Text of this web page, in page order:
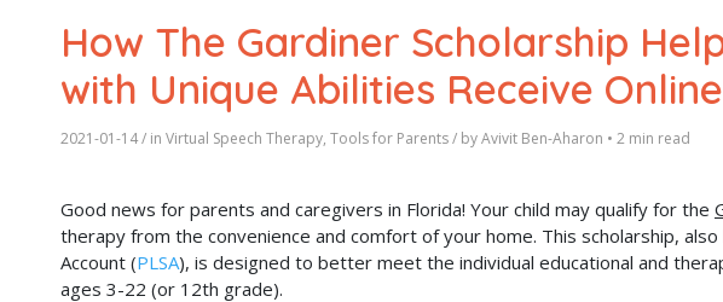
How The Gardiner Scholarship
with Unique Abilities Receive
2021-01-14/ in Virtual Speech Therapy, Tools for Parents/ byAvivit Ben-Aharon • 2 min read
Good news for parents and caregivers in Florida! Your child may qualify for the
therapy from the convenience and comfort of your home. This scholarship,
Account (PLSA), is designed to better meet the individual educational and
ages 3-22 (or 12th grade).